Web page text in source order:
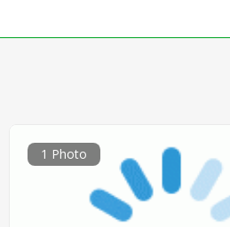
1 Photo